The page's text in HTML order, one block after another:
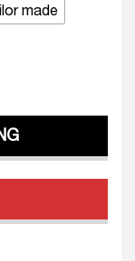
made
19 quantity